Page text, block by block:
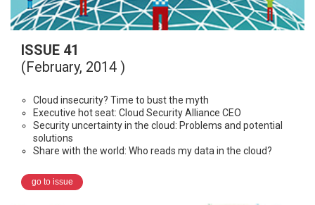
ISSUE 41
(February, 2014 )
Cloud insecurity? Time to bust the myth
Executive hot seat: Cloud Security Alliance CEO
Security uncertainty in the cloud: Problems and potential
solutions
Share with the world: Who reads my data in the cloud?
go to issue